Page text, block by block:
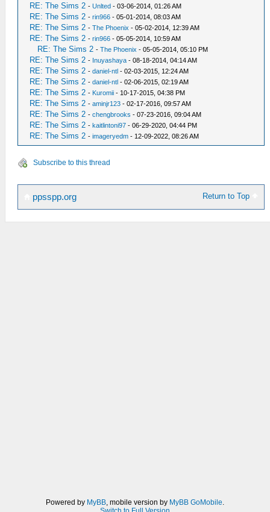
RE: The Sims 2 -Unlted - 03-06-2014, 01:26 AM
RE: The Sims 2 -rin966 - 05-01-2014, 08:03 AM
RE: The Sims 2 -The Phoenix - 05-02-2014, 12:39 AM
RE: The Sims 2 -rin966 - 05-05-2014, 10:59 AM
RE: The Sims 2 -The Phoenix - 05-05-2014, 05:10 PM
RE: The Sims 2 - Inuyashaya - 08-18-2014, 04:14 AM
RE: The Sims 2 -daniel-ntl - 02-03-2015, 12:24 AM
RE: The Sims 2 -daniel-ntl - 02-06-2015, 02:19 AM
RE: The Sims 2 - Kuromii - 10-17-2015, 04:38 PM
RE: The Sims 2 -aminjr123 - 02-17-2016, 09:57 AM
RE: The Sims 2 -chengbrooks - 07-23-2016, 09:04 AM
RE: The Sims 2 -kaitlintoni97 - 06-29-2020, 04:44 PM
RE: The Sims 2 -imageryedm - 12-09-2022, 08:26 AM
Subscribe to this thread
Return to Top
ppsspp.org
Powered by MyBB, mobile version by MyBB GoMobile.